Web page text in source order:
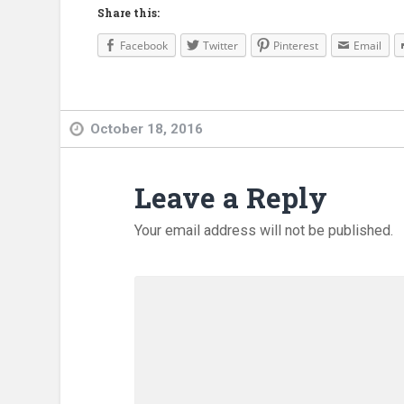
Share this:
Facebook Twitter Pinterest Email
October 18, 2016
Leave a Reply
Your email address will not be published.